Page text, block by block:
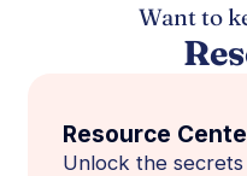
Want to
Resource
Unlock the